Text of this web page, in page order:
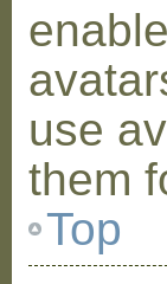
use
them
Top